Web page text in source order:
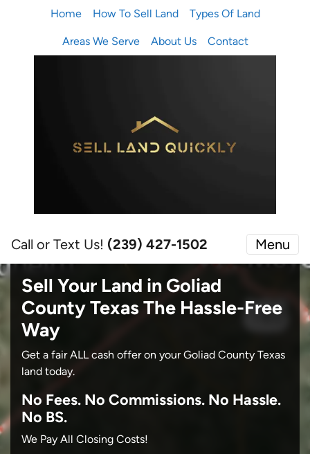
Home How To Sell Land Types Of Land
Areas We Serve About Us Contact
Call or Text Us! (239) 427-1502‬ Menu
Sell Your Land in Goliad
County Texas The Hassle-Free
Way
Get a fair ALL cash offer on your Goliad County Texas
land today.
No Fees. No Commissions. No Hassle.
No BS.
We Pay All Closing Costs!